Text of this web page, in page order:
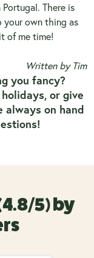
There is
own thing as
of me time!
Written by Tim
you fancy?
or give
always on hand
5) by